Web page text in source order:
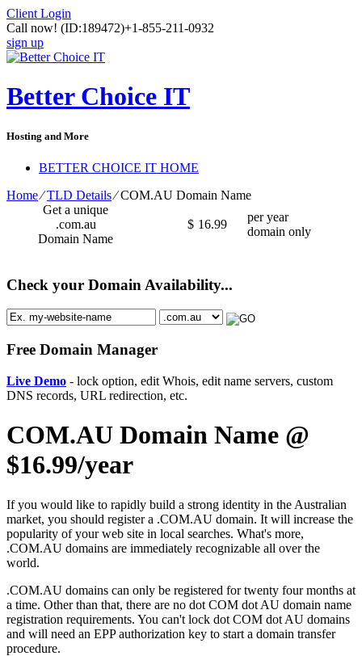
Client Login
Call now! (ID:189472)+1-855-211-0932
sign up
Better Choice IT
Hosting and More
BETTER CHOICE IT HOME
Home⁄TLD Details⁄COM.AU Domain Name
Get a unique
.com.au
Domain Name
$ 16.99
per year
domain only
Check your Domain Availability...
Free Domain Manager
Live Demo - lock option, edit Whois, edit name servers, custom
DNS records, URL redirection, etc.
COM.AU Domain Name @
$16.99/year
If you would like to rapidly build a strong identity in the Australian
market, you should register a .COM.AU domain. It will increase the
popularity of your web site in local searches. What's more,
.COM.AU domains are immediately recognizable all over the
world.
.COM.AU domains can only be registered for twenty four months at
a time. Other than that, there are no dot COM dot AU domain name
registration requirements. You can't lock dot COM dot AU domains
and will need an EPP authorization key to start a domain transfer
procedure.